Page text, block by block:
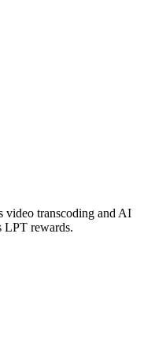
video transcoding and AI
LPT rewards.